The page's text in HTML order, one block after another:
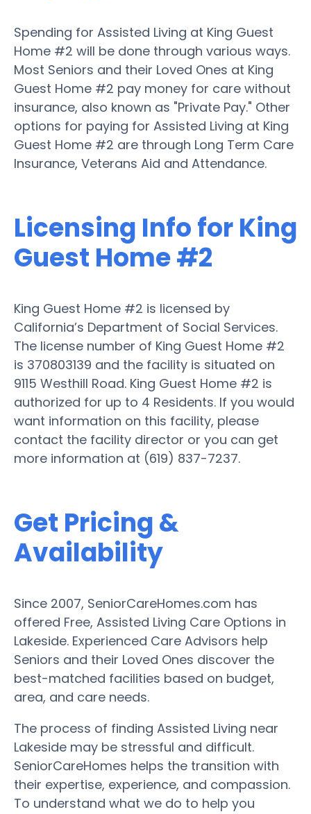
Spending for Assisted Living at King Guest
Home #2 will be done through various ways.
Most Seniors and their Loved Ones at King
Guest Home #2 pay money for care without
insurance, also known as "Private Pay." Other
options for paying for Assisted Living at King
Guest Home #2 are through Long Term Care
Insurance, Veterans Aid and Attendance.
Licensing Info for King
Guest Home #2
King Guest Home #2 is licensed by
California’s Department of Social Services.
The license number of King Guest Home #2
is 370803139 and the facility is situated on
9115 Westhill Road. King Guest Home #2 is
authorized for up to 4 Residents. If you would
want information on this facility, please
contact the facility director or you can get
more information at (619) 837-7237.
Get Pricing &
Availability
Since 2007, SeniorCareHomes.com has
offered Free, Assisted Living Care Options in
Lakeside. Experienced Care Advisors help
Seniors and their Loved Ones discover the
best-matched facilities based on budget,
area, and care needs.
The process of finding Assisted Living near
Lakeside may be stressful and difficult.
SeniorCareHomes helps the transition with
their expertise, experience, and compassion.
To understand what we do to help you